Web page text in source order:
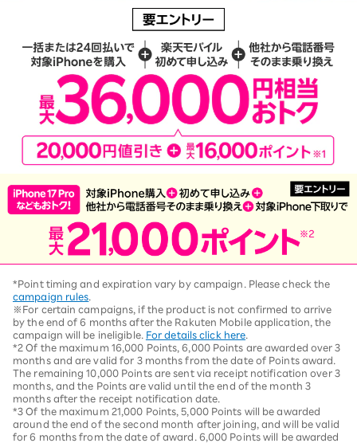
*Point timing and expiration vary by campaign. Please check the
campaign rules
※For certain campaigns, if the product is not confirmed to arrive
by the end of 6 months after the Rakuten Mobile application, the
campaign will be ineligible.
For details click here
*2 Of the maximum 16,000 Points, 6,000 Points are awarded over 3
months and are valid for 3 months from the date of Points award.
The remaining 10,000 Points are sent via receipt notification over 3
months, and the Points are valid until the end of the month 3
months after the receipt notification date.
*3 Of the maximum 21,000 Points, 5,000 Points will be awarded
around the end of the second month after joining, and will be valid
for 6 months from the date of award. 6,000 Points will be awarded